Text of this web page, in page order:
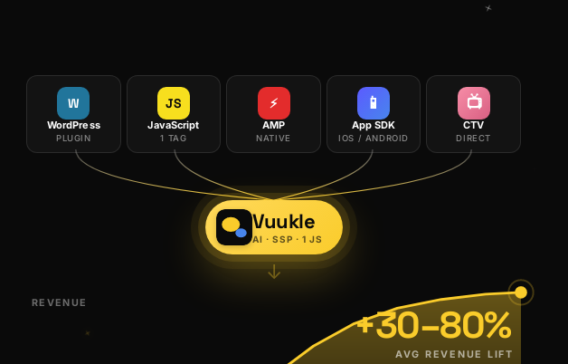
W
WordPress
PLUGIN
JS
JavaScript
1 TAG
⚡
AMP
NATIVE
📱
App SDK
IOS / ANDROID
📺
CTV
DIRECT
Vuukle
AI · SSP · 1 JS
↓
REVENUE +30–80%
AVG REVENUE LIFT